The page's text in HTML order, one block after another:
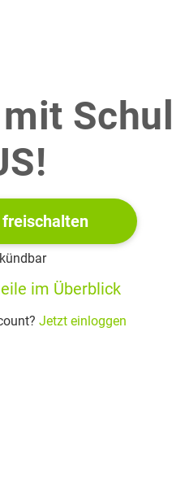
a whole rather than just to
freischalten
im Überblick
Jetzt einloggen